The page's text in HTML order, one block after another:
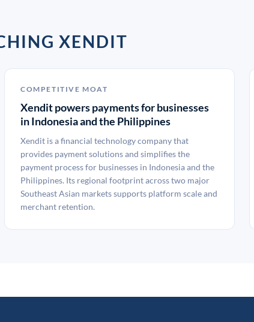
XENDIT
COMPETITIVE MOAT
Xendit powers payments for businesses
in Indonesia and the Philippines
Xendit is a financial technology company that
provides payment solutions and simplifies the
payment process for businesses in Indonesia and the
Philippines. Its regional footprint across two major
Southeast Asian markets supports platform scale and
merchant retention.